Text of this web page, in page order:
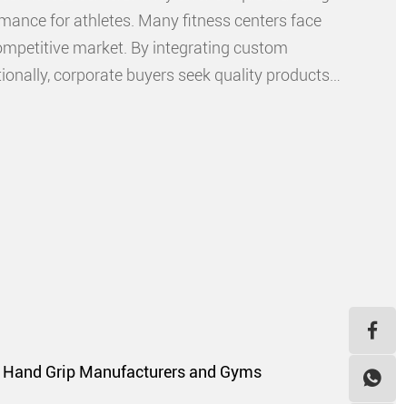
for athletes. Many fitness centers face
market. By integrating custom
corporate buyers seek quality products
Grip Manufacturers and Gyms